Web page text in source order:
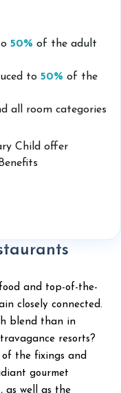
50% of the adult
to 50% of the
all room categories
Child offer
and top-of-the-
closely connected.
blend than in
resorts?
the fixings and
gourmet
as well as the